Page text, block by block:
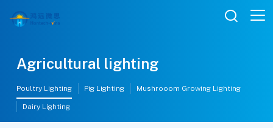

Agricultural lighting
Poultry Lighting Pig Lighting Mushrooom Growing Lighting
Dairy Lighting